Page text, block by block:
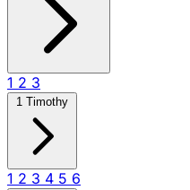
1 2 3
1 Timothy
1 2 3 4 5 6